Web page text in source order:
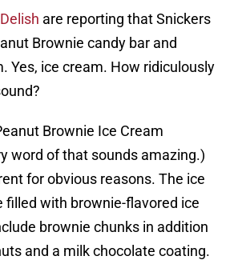
Delish are reporting that Snickers
Brownie candy bar and
Yes, ice cream. How ridiculously
Brownie Ice Cream
word of that sounds amazing.)
for obvious reasons. The ice
filled with brownie-flavored ice
brownie chunks in addition
and a milk chocolate coating.